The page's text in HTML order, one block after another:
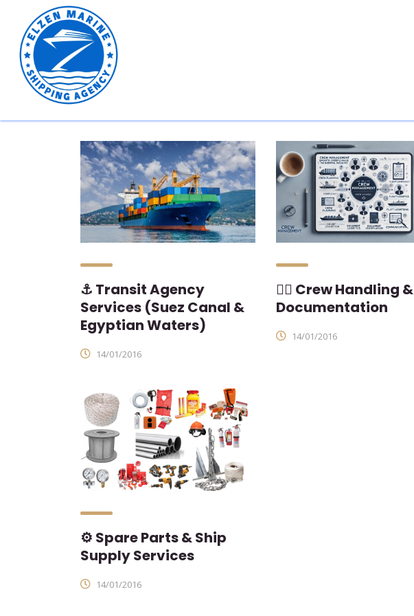
⚓ Transit Agency
Services (Suez Canal &
Egyptian Waters)
14/01/2016
👨‍✈ Crew Handling &
Documentation
14/01/2016
⚙ Spare Parts & Ship
Supply Services
14/01/2016